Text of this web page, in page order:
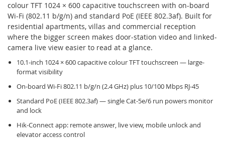
colour TFT 1024 × 600 capacitive touchscreen with on-board
Wi-Fi (802.11 b/g/n) and standard PoE (IEEE 802.3af). Built for
residential apartments, villas and commercial reception
where the bigger screen makes door-station video and linked-
camera live view easier to read at a glance.
10.1-inch 1024 × 600 capacitive colour TFT touchscreen — large-
format visibility
On-board Wi-Fi 802.11 b/g/n (2.4 GHz) plus 10/100 Mbps RJ-45
Standard PoE (IEEE 802.3af) — single Cat-5e/6 run powers monitor
and lock
Hik-Connect app: remote answer, live view, mobile unlock and
elevator access control